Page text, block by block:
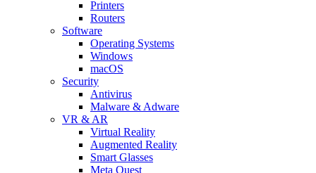
Printers
Routers
Software
Operating Systems
Windows
macOS
Security
Antivirus
Malware & Adware
VR & AR
Virtual Reality
Augmented Reality
Smart Glasses
Meta Quest